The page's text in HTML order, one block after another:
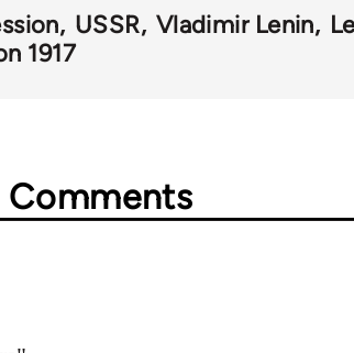
USSR Vladimir Lenin
1917
Comments